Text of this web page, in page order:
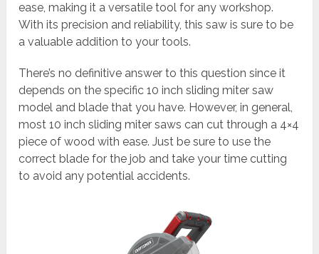
ease, making it a versatile tool for any workshop.
With its precision and reliability, this saw is sure to be
a valuable addition to your tools.
There’s no definitive answer to this question since it
depends on the specific 10 inch sliding miter saw
model and blade that you have. However, in general,
most 10 inch sliding miter saws can cut through a 4×4
piece of wood with ease. Just be sure to use the
correct blade for the job and take your time cutting
to avoid any potential accidents.